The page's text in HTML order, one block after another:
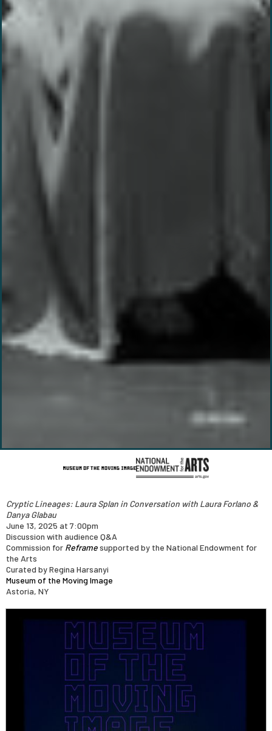
Cryptic Lineages: Laura Splan in Conversation with Laura Forlano &
Danya Glabau
June 13, 2025 at 7:00pm
Discussion with audience Q&A
Commission for Reframesupported by the National Endowment for
the Arts
Curated by Regina Harsanyi
Museum of the Moving Image
Astoria, NY